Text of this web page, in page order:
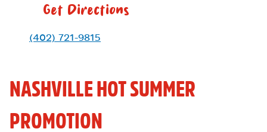
Get Directions
Phone Link
(402) 721-9815
NASHVILLE HOT SUMMER
PROMOTION